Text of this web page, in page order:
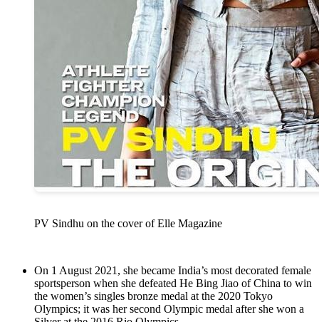
PV Sindhu on the cover of Elle Magazine
On 1 August 2021, she became India’s most decorated female
sportsperson when she defeated He Bing Jiao of China to win
the women’s singles bronze medal at the 2020 Tokyo
Olympics; it was her second Olympic medal after she won a